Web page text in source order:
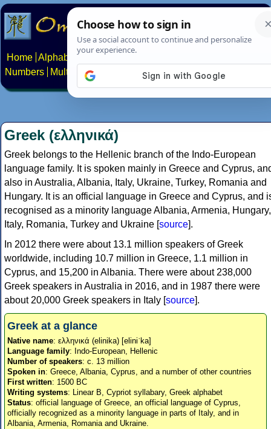
Home Alphabets Constructed scripts
Numbers
Multilingual Pages Search News About
Greek (ελληνικά)
Greek belongs to the Hellenic branch of the Indo-European
language family. It is spoken mainly in Greece and Cyprus,
also in Australia, Albania, Italy, Ukraine, Turkey, Romania and
Hungary. It is an official language in Greece and Cyprus, and
recognised as a minority language Albania, Armenia, Hungary,
Italy, Romania, Turkey and Ukraine [source].
In 2012 there were about 13.1 million speakers of Greek
worldwide, including 10.7 million in Greece, 1.1 million in
Cyprus, and 15,200 in Albania. There were about 238,000
Greek speakers in Australia in 2016, and in 1987 there were
about 20,000 Greek speakers in Italy [source].
Greek at a glance
Native name: ελληνικά (elinika) [eliniˈka]
Language family: Indo-European, Hellenic
Number of speakers: c. 13 million
Spoken in: Greece, Albania, Cyprus, and a number of other countries
First written: 1500 BC
Writing systems: Linear B, Cypriot syllabary, Greek alphabet
Status: official language of Greece, an official language of Cyprus,
officially recognized as a minority language in parts of Italy, and in
Albania, Armenia, Romania and Ukraine.